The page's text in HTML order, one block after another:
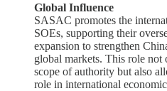
Global Influence
SASAC promotes the
SOEs, supporting their
expansion to strengthen
global markets. This role not
scope of authority but also
role in international